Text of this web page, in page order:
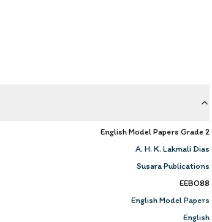
English Model Papers Grade 2
A. H. K. Lakmali Dias
Susara Publications
EEBO88
English Model Papers
English